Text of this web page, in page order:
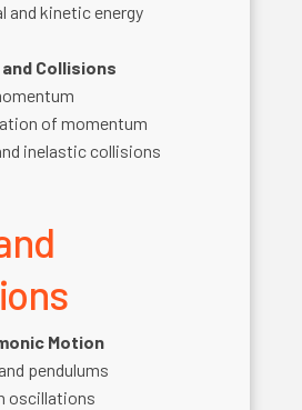
and kinetic energy
Collisions
of momentum
inelastic collisions
Motion
pendulums
oscillations